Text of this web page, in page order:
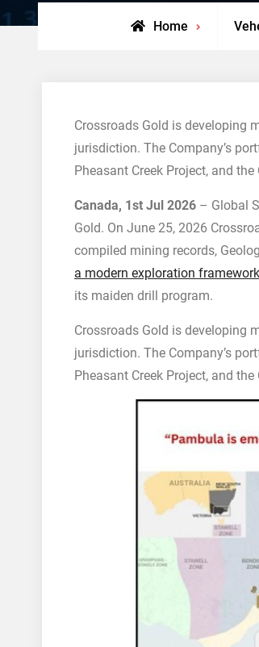
Home
Crossroads Gold is developing
jurisdiction. The Company’s
Pheasant Creek Project, and the
Canada, 1st Jul 2026 – Global
Gold. On June 25, 2026
compiled mining records,
a modern exploration framework
its maiden drill program.
Crossroads Gold is developing
jurisdiction. The Company’s
Pheasant Creek Project, and the